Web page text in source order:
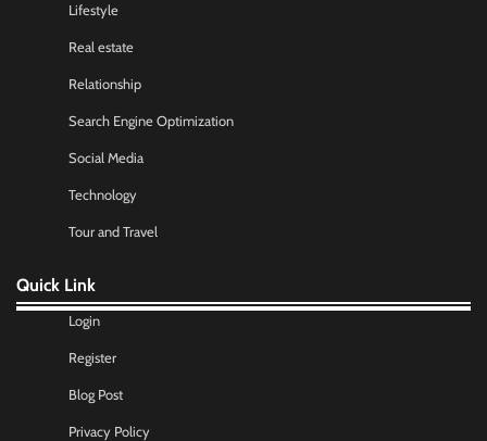
Lifestyle
Real estate
Relationship
Search Engine Optimization
Social Media
Technology
Tour and Travel
Quick Link
Login
Register
Blog Post
Privacy Policy